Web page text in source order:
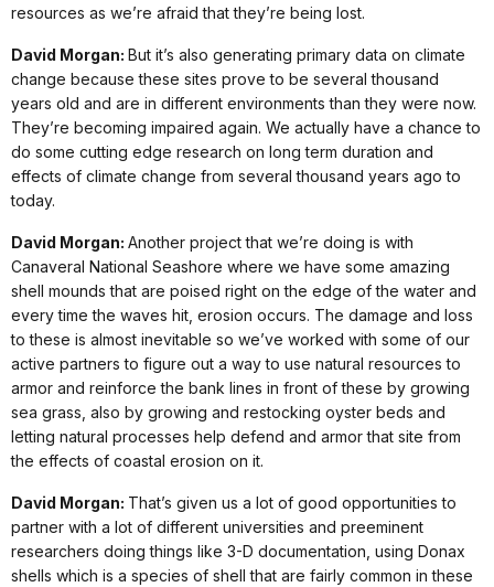
resources as we’re afraid that they’re being lost.
David Morgan: But it’s also generating primary data on climate
change because these sites prove to be several thousand
years old and are in different environments than they were now.
They’re becoming impaired again. We actually have a chance to
do some cutting edge research on long term duration and
effects of climate change from several thousand years ago to
today.
David Morgan: Another project that we’re doing is with
Canaveral National Seashore where we have some amazing
shell mounds that are poised right on the edge of the water and
every time the waves hit, erosion occurs. The damage and loss
to these is almost inevitable so we’ve worked with some of our
active partners to figure out a way to use natural resources to
armor and reinforce the bank lines in front of these by growing
sea grass, also by growing and restocking oyster beds and
letting natural processes help defend and armor that site from
the effects of coastal erosion on it.
David Morgan: That’s given us a lot of good opportunities to
partner with a lot of different universities and preeminent
researchers doing things like 3-D documentation, using Donax
shells which is a species of shell that are fairly common in these